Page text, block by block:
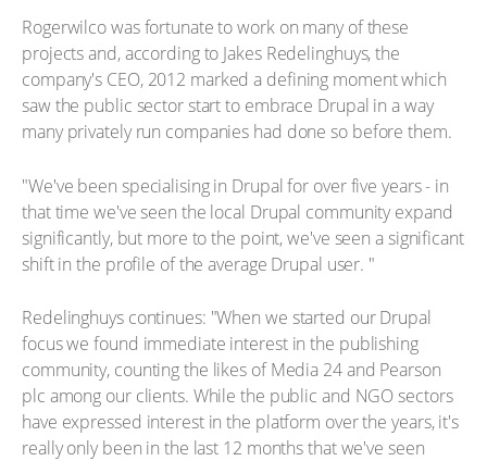
Rogerwilco was fortunate to work on many of these
projects and, according to Jakes Redelinghuys, the
company's CEO, 2012 marked a defining moment which
saw the public sector start to embrace Drupal in a way
many privately run companies had done so before them.
"We've been specialising in Drupal for over five years - in
that time we've seen the local Drupal community expand
significantly, but more to the point, we've seen a significant
shift in the profile of the average Drupal user. "
Redelinghuys continues: "When we started our Drupal
focus we found immediate interest in the publishing
community, counting the likes of Media 24 and Pearson
plc among our clients. While the public and NGO sectors
have expressed interest in the platform over the years, it's
really only been in the last 12 months that we've seen